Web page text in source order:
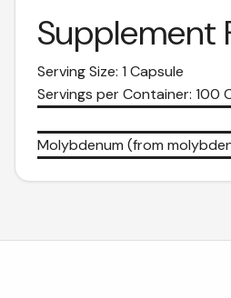
Supplement
Serving Size: 1 Capsule
Servings per Container: 100
Molybdenum (from